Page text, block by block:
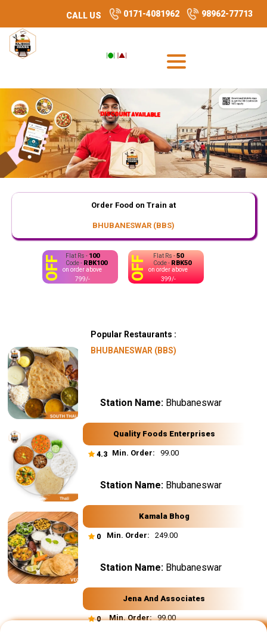
CALL US 0171-4081962 98962-77713
Order Food on Train at
BHUBANESWAR (BBS)
OFF Flat Rs -50
Code - RBK50
on order above
399/-
OFF Flat Rs - 100
Code - RBK100
on order above
799/-
Popular Restaurants :
BHUBANESWAR (BBS)
Quality Foods Enterprises
4.3
Station Name: Bhubaneswar
Min. Order: ₹ 99.00
DISCOUNT AVAILABLE
Kamala Bhog
0
Station Name: Bhubaneswar
Min. Order: ₹ 249.00
DISCOUNT AVAILABLE
Jena And Associates
0
Station Name: Bhubaneswar
Min. Order:₹ 99.00
DISCOUNT AVAILABLE